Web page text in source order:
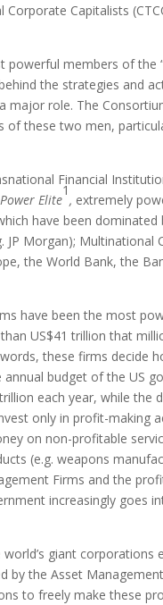
Capitalists
members of the
the strategies and
major role. The
of these two men,
Financial
Elite
1
, extremely
have been dominated
JP Morgan); Multinational
the World Bank, the
have been the most
US$41 trillion that
these firms decide
budget of the US
each year, while
only in profit-making
on non-profitable
(e.g. weapons
Firms and the
increasingly goes
giant
by the Asset
to freely make these